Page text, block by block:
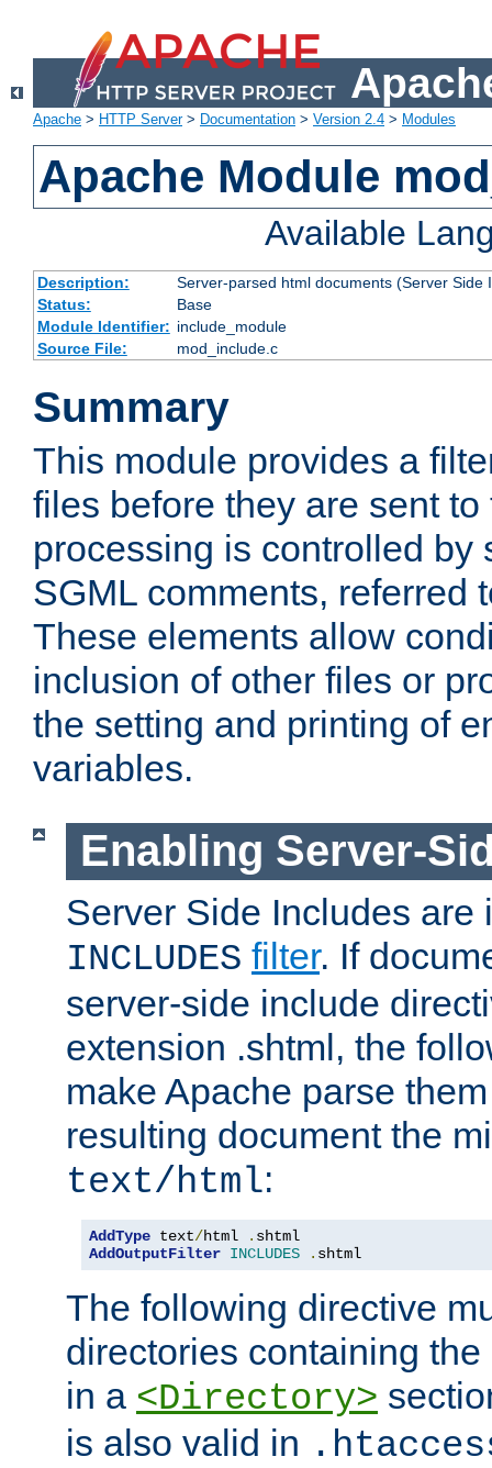
Apache > HTTP Server> Documentation > Version 2.4 > Modules
Apache Module
Available
Description:
Server-parsed html documents (Server Side
Status:
Base
Module Identifier: include_module
Source File:
mod_include.c
Summary
This module provides a
files before they are sent
processing is controlled by
SGML comments, referred
These elements allow
inclusion of other files or
the setting and printing of
variables.
Enabling Server-
Server Side Includes are
INCLUDES filter. If
server-side include
extension .shtml, the
make Apache parse
resulting document the
text/html:
AddType text/html .
AddOutputFilter INCLUDES . shtml
The following directive
directories containing
in a <Directory>
is also valid in